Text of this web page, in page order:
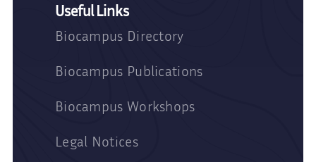
Useful Links
Biocampus Directory
Biocampus Publications
Biocampus Workshops
Legal Notices